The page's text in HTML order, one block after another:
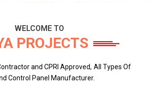
WELCOME TO
PROJECTS
and CPRI Approved, All Types Of
Control Panel Manufacturer.